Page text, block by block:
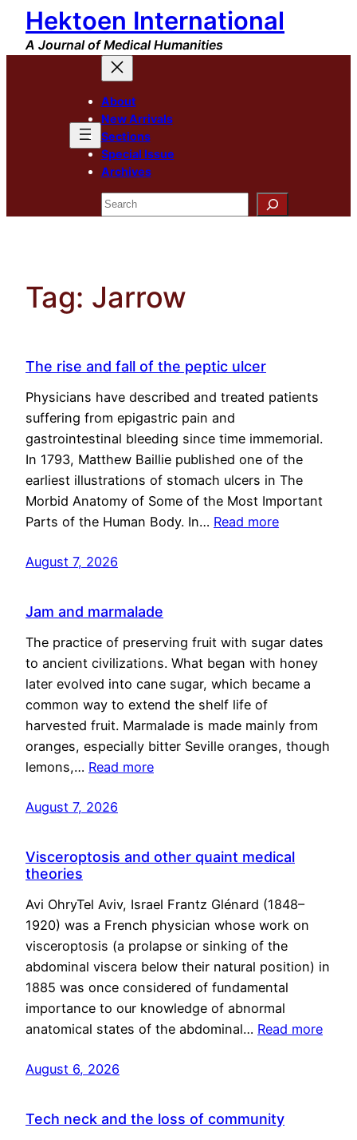
Skip
content
Hektoen International
A Journal of Medical Humanities
About
New Arrivals
Sections
Special Issue
Archives
Search
Tag: Jarrow
The rise and fall of the peptic ulcer
Physicians have described and treated patients
suffering from epigastric pain and
gastrointestinal bleeding since time immemorial.
In 1793, Matthew Baillie published one of the
earliest illustrations of stomach ulcers in The
Morbid Anatomy of Some of the Most Important
Parts of the Human Body. In… Read more
August 7, 2026
Jam and marmalade
The practice of preserving fruit with sugar dates
to ancient civilizations. What began with honey
later evolved into cane sugar, which became a
common way to extend the shelf life of
harvested fruit. Marmalade is made mainly from
oranges, especially bitter Seville oranges, though
lemons,… Read more
August 7, 2026
Visceroptosis and other quaint medical
theories
Avi OhryTel Aviv, Israel Frantz Glénard (1848–
1920) was a French physician whose work on
visceroptosis (a prolapse or sinking of the
abdominal viscera below their natural position) in
1885 was once considered of fundamental
importance to our knowledge of abnormal
anatomical states of the abdominal… Read more
August 6, 2026
Tech neck and the loss of community